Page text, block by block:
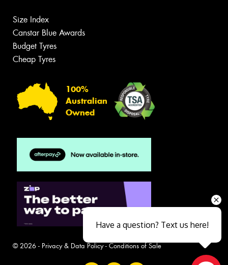
Size Index
Canstar Blue Awards
Budget Tyres
Cheap Tyres
100%
Australian
Owned
© 2026 - Privacy & Data Policy- Conditions of Sale
Have a question? Text us here!